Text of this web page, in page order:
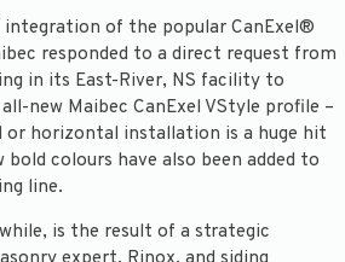
integration of the popular CanExel®
responded to a direct request from
in its East-River, NS facility to
new Maibec CanExel VStyle profile –
or horizontal installation is a huge hit
bold colours have also been added to
line.
is the result of a strategic